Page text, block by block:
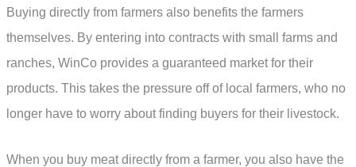
Buying directly from farmers also benefits the farmers
themselves. By entering into contracts with small farms and
ranches, WinCo provides a guaranteed market for their
products. This takes the pressure off of local farmers, who no
longer have to worry about finding buyers for their livestock.
When you buy meat directly from a farmer, you also have the